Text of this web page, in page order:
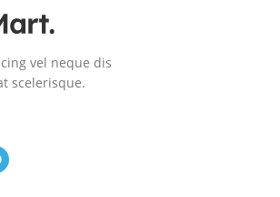
vel neque dis
scelerisque.